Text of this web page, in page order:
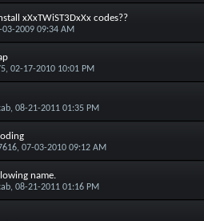
xXxTWiST3DxXx codes??
03-2009 09:34 AM
, 02-17-2010 10:01 PM
, 08-21-2011 01:35 PM
, 07-03-2010 09:12 AM
name.
, 08-21-2011 01:16 PM